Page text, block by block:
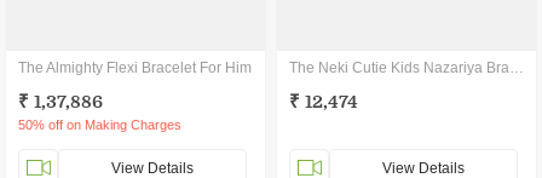
The Almighty Flexi Bracelet For Him
₹ 1,37,886
50% off on Making Charges
View Details
The Neki Cutie Kids Nazariya Bracelet
₹ 12,474
View Details